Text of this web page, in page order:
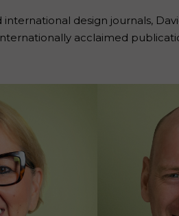
design journals,
acclaimed